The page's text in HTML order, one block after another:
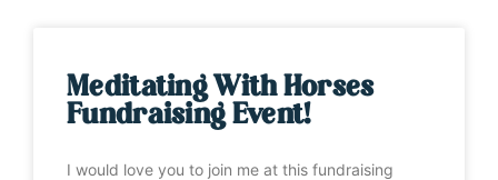
Meditating With Horses
Fundraising Event!
I would love you to join me at this fundraising